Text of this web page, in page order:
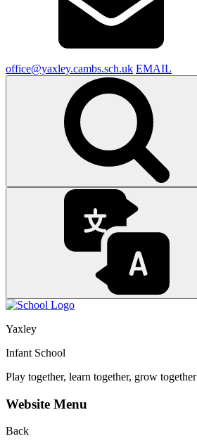
office@yaxley.cambs.sch.uk EMAIL
Yaxley
Infant School
Play together, learn together, grow together
Website Menu
Back